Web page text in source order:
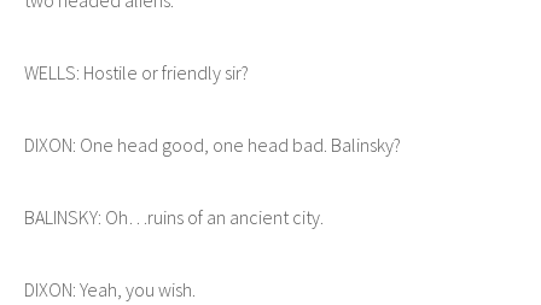
WELLS: Hostile or friendly sir?
DIXON: One head good, one head bad. Balinsky?
BALINSKY: Oh…ruins of an ancient city.
DIXON: Yeah, you wish.